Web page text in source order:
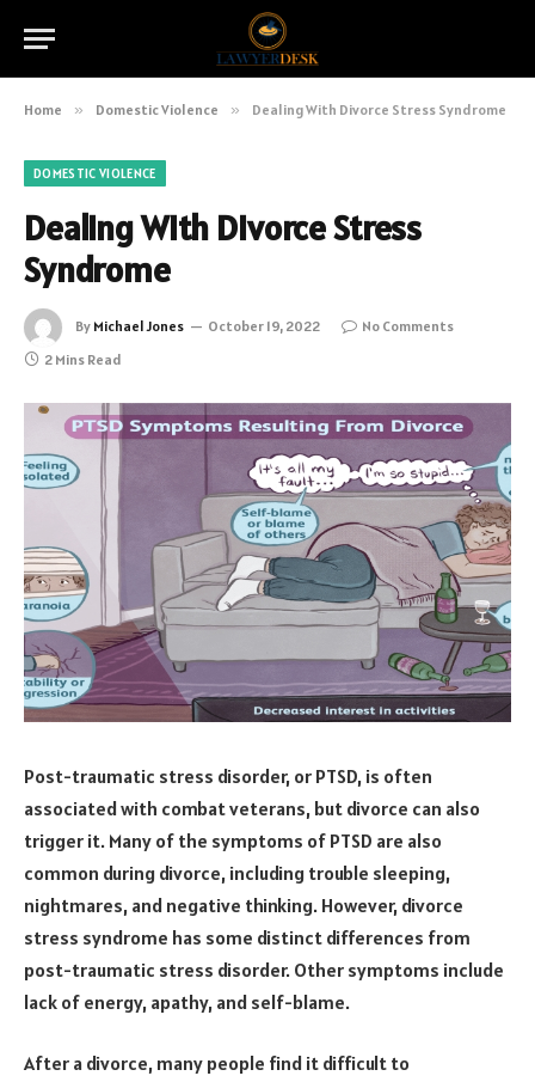
Home » Domestic Violence » Dealing With Divorce Stress Syndrome
DOMESTIC VIOLENCE
Dealing With Divorce Stress
Syndrome
By Michael Jones October 19, 2022
No Comments
2 Mins Read
Post-traumatic stress disorder, or PTSD, is often
associated with combat veterans, but divorce can also
trigger it. Many of the symptoms of PTSD are also
common during divorce, including trouble sleeping,
nightmares, and negative thinking. However, divorce
stress syndrome has some distinct differences from
post-traumatic stress disorder. Other symptoms include
lack of energy, apathy, and self-blame.
After a divorce, many people find it difficult to